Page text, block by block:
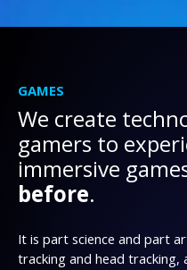
GAMES
We create
gamers to
immersive
before.
It is part science and part
tracking and head tracking,